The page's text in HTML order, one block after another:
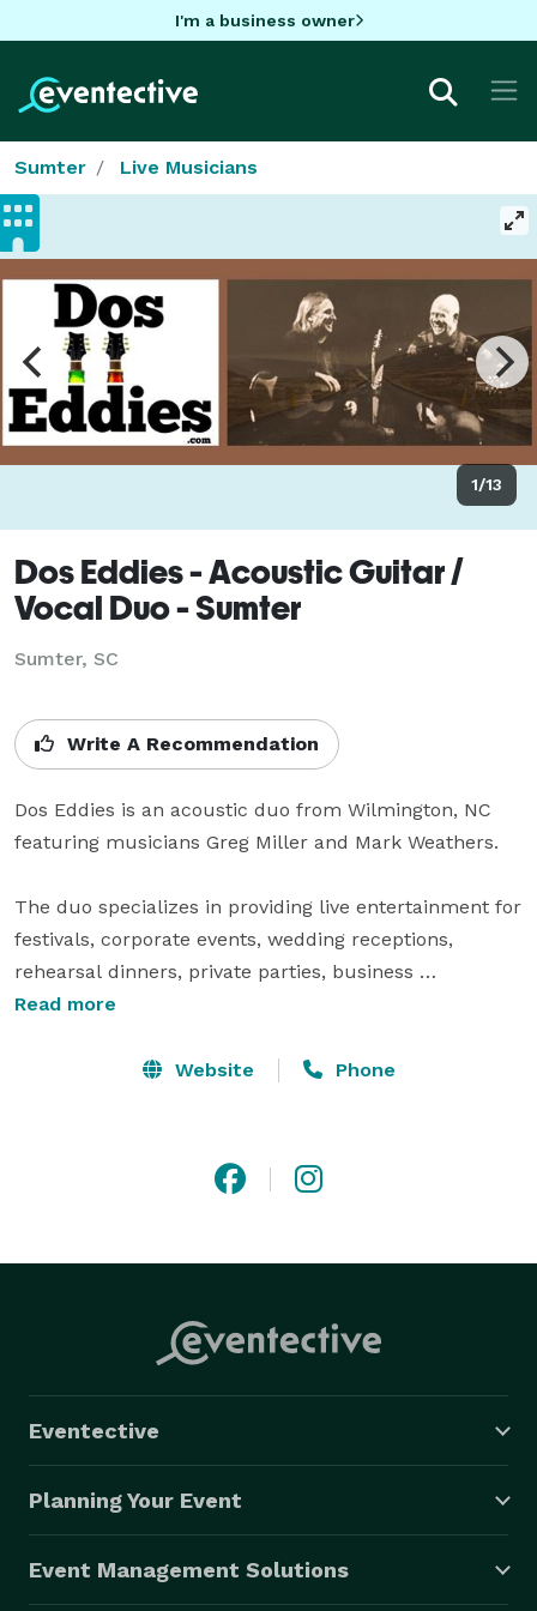
I'm a business owner
Sumter Live Musicians
1/13
Dos Eddies - Acoustic Guitar /
Vocal Duo - Sumter
Sumter, SC
Write A Recommendation
Dos Eddies is an acoustic duo from Wilmington, NC
featuring musicians Greg Miller and Mark Weathers.
The duo specializes in providing live entertainment for
festivals, corporate events, wedding receptions,
rehearsal dinners, private parties, business
conferences, nightclubs, restaurants, craft breweries
The volume has been turned down but the fun goes
something less than a full band, but you're not willing
to sacrifice the excitement of a live event, Dos Eddies
are eager to serve.
(This claim has not been fully evaluated)
DosEddies.com
Read more
Website Phone
Eventective
Planning Your Event
Event Management Solutions